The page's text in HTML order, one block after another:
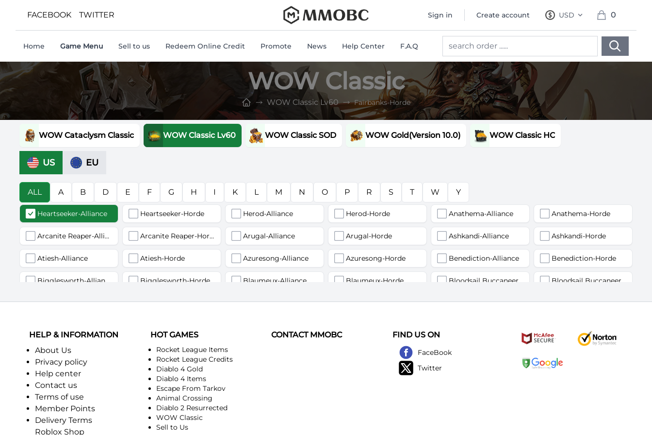
FACEBOOK TWITTER Sign in Create account USD
, change currency
0
items in cart,
Home Game Menu Sell to us Redeem Online Credit Promote News Help Center F.A.Q
WOW Classic
WOW Classic Lv60 Fairbanks-Horde
WOW Cataclysm Classic WOW Classic Lv60 WOW Classic SOD WOW Gold(Version 10.0) WOW Classic HC
US EU
ALL A B D E F G H I K L M N O P R S T W Y
Heartseeker-Alliance Heartseeker-Horde Herod-Alliance Herod-Horde Anathema-Alliance Anathema-Horde
Arcanite Reaper-Alliance Arcanite Reaper-Horde Arugal-Alliance Arugal-Horde Ashkandi-Alliance Ashkandi-Horde
Atiesh-Alliance Atiesh-Horde Azuresong-Alliance Azuresong-Horde Benediction-Alliance Benediction-Horde
Bigglesworth-Horde Blaumeux-Alliance Blaumeux-Horde
Deviate Delight-Alliance Deviate Delight-Horde Earthfury-Alliance Earthfury-Horde Faerlina-Alliance Faerlina-Horde
Incendius-Alliance Incendius-Horde Kromcrush-Alliance Kromcrush-Horde
Kurinnaxx-Alliance Kurinnaxx-Horde Mankrik-Horde
Myzrael-Alliance Myzrael-Horde
Pagle-Horde
HELP & INFORMATION
About Us
Privacy policy
Help center
Contact us
Terms of use
Member Points
Delivery Terms
Roblox Shop
HOT GAMES
Rocket League Items
Rocket League Credits
Diablo 4 Gold
Diablo 4 Items
Escape From Tarkov
Animal Crossing
Diablo 2 Resurrected
WOW Classic
Sell to Us
CONTACT MMOBC FIND US ON
FaceBook
Twitter